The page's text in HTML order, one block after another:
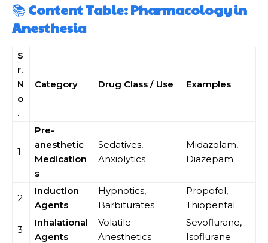
📚 Content Table: Pharmacology in
Anesthesia
S
r.
N
o
.
Category Drug Class / Use Examples
1
Pre-
anesthetic
Medication
s
Sedatives,
Anxiolytics
Midazolam,
Diazepam
2
Induction
Agents
Hypnotics,
Barbiturates
Propofol,
Thiopental
3
Inhalational
Agents
Volatile
Anesthetics
Sevoflurane,
Isoflurane